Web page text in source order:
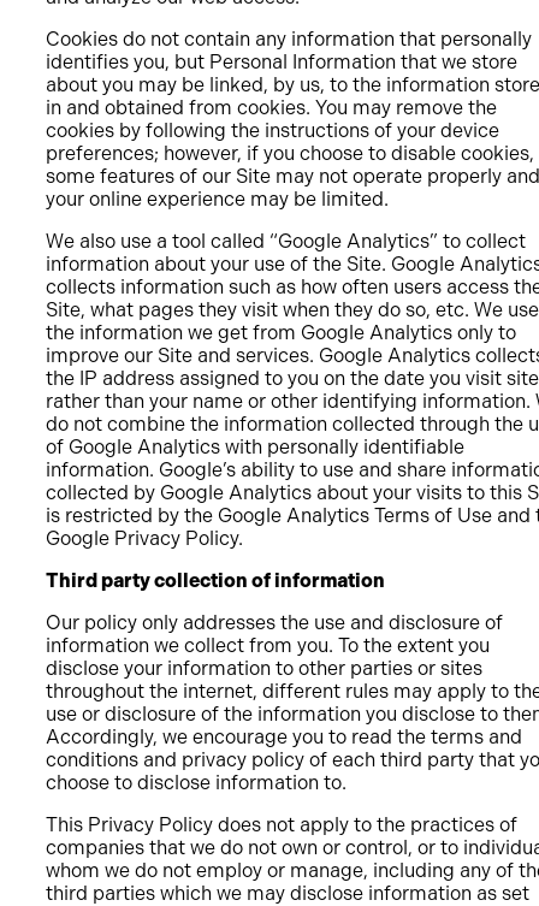
Cookies do not contain any information that personally
identifies you, but Personal Information that we store
about you may be linked, by us, to the information
in and obtained from cookies. You may remove the
cookies by following the instructions of your device
preferences; however, if you choose to disable cookies,
some features of our Site may not operate properly and
your online experience may be limited.
We also use a tool called “Google Analytics” to collect
information about your use of the Site. Google
collects information such as how often users access
Site, what pages they visit when they do so, etc. We use
the information we get from Google Analytics only to
improve our Site and services. Google Analytics
the IP address assigned to you on the date you visit
rather than your name or other identifying information.
do not combine the information collected through the
of Google Analytics with personally identifiable
information. Google’s ability to use and share
collected by Google Analytics about your visits to this
is restricted by the Google Analytics Terms of Use and
Google Privacy Policy.
Third party collection of information
Our policy only addresses the use and disclosure of
information we collect from you. To the extent you
disclose your information to other parties or sites
throughout the internet, different rules may apply to
use or disclosure of the information you disclose to
Accordingly, we encourage you to read the terms and
conditions and privacy policy of each third party that
choose to disclose information to.
This Privacy Policy does not apply to the practices of
companies that we do not own or control, or to
whom we do not employ or manage, including any of
third parties which we may disclose information as set